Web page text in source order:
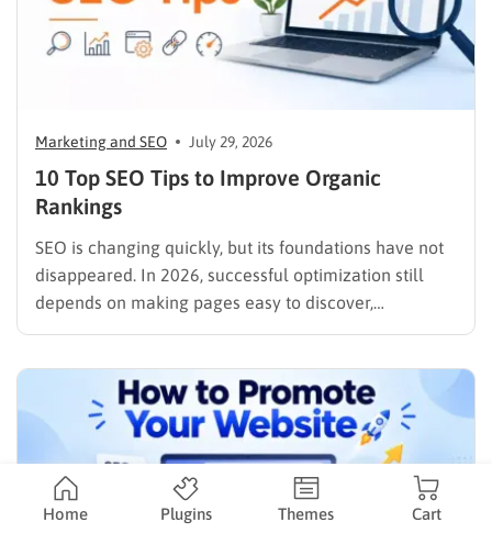
Marketing and SEO July 29, 2026
10 Top SEO Tips to Improve Organic
Rankings
SEO is changing quickly, but its foundations have not
disappeared. In 2026, successful optimization still
depends on making pages easy to discover,
understand, trust, and use. The difference is that
listings, featured results, AI Overviews, AI Mode,
image results, and video results. Publishing more…
Home Plugins Themes Cart